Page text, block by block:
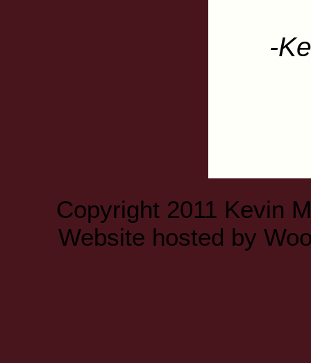
-
Copyright 2011 Kevin
Website hosted by